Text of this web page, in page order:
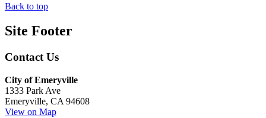
Back to top
Site Footer
Contact Us
City of Emeryville
1333 Park Ave
Emeryville, CA 94608
View on Map